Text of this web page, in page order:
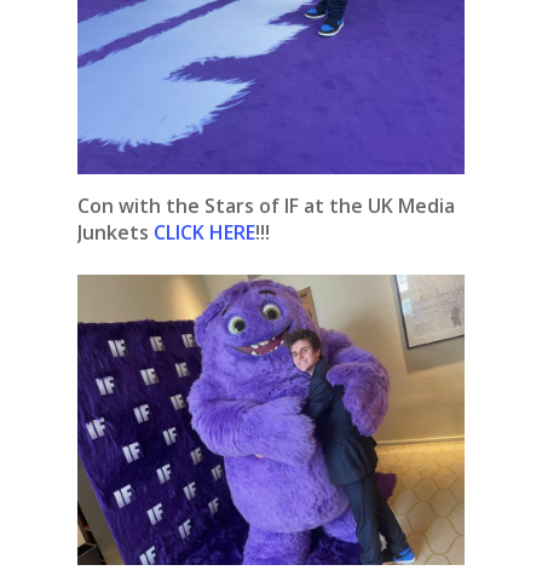
Con with the Stars of IF at the UK Media
Junkets CLICK HERE!!!